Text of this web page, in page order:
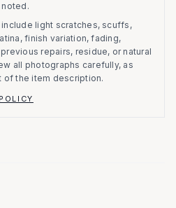
light scratches, scuffs,
finish variation, fading,
repairs, residue, or natural
all photographs carefully, as
of the item description.